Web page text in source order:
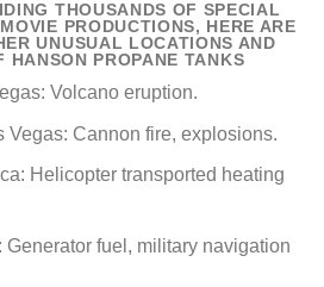
THOUSANDS OF SPECIAL
PRODUCTIONS, HERE ARE
UNUSUAL LOCATIONS AND
HANSON PROPANE TANKS
Volcano eruption.
Vegas: Cannon fire, explosions.
Helicopter transported heating
Generator fuel, military navigation